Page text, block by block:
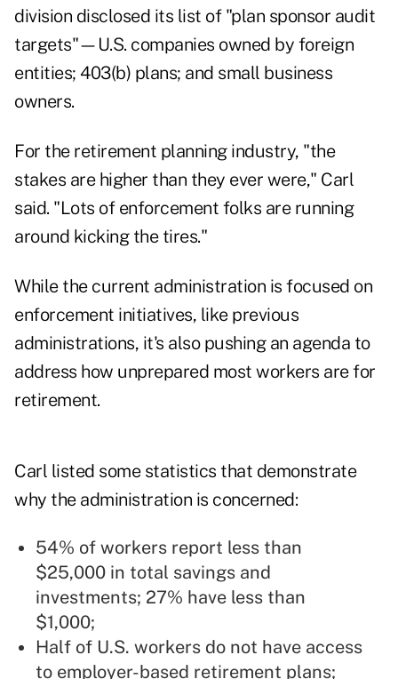
division disclosed its list of "plan sponsor audit
targets"—U.S. companies owned by foreign
entities; 403(b) plans; and small business
owners.
For the retirement planning industry, "the
stakes are higher than they ever were," Carl
said. "Lots of enforcement folks are running
around kicking the tires."
While the current administration is focused on
enforcement initiatives, like previous
administrations, it's also pushing an agenda to
address how unprepared most workers are for
retirement.
Carl listed some statistics that demonstrate
why the administration is concerned:
54% of workers report less than
$25,000 in total savings and
investments; 27% have less than
$1,000;
Half of U.S. workers do not have access
to employer-based retirement plans;